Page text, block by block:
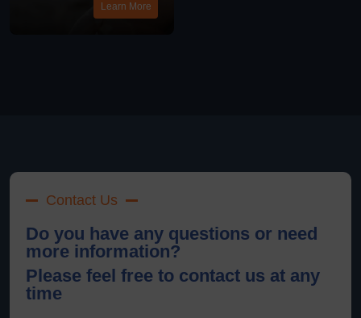
Learn More
Contact Us
Do you have any questions or need
more information?
Please feel free to contact us at any
time